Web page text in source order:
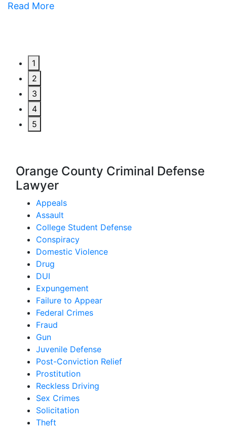
Read More
1
2
3
4
5
Orange County Criminal Defense
Lawyer
Appeals
Assault
College Student Defense
Conspiracy
Domestic Violence
Drug
DUI
Expungement
Failure to Appear
Federal Crimes
Fraud
Gun
Juvenile Defense
Post-Conviction Relief
Prostitution
Reckless Driving
Sex Crimes
Solicitation
Theft